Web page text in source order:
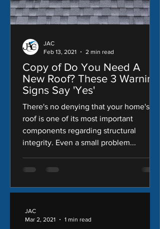
Copy of Do You Need A
New Roof? These 3 Warning
Signs Say 'Yes'
There's no denying that your home's
roof is one of its most important
components regarding structural
integrity. Even a small problem...
JAC
Feb 13, 2021
2 min read
JAC
Mar 2, 2021
1 min read